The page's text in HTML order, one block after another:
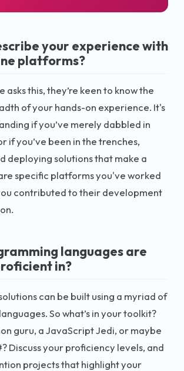
your experience with
platforms?
asks this, they’re keen to know the
of your hands-on experience. It's
if you’ve merely dabbled in
if you’ve been in the trenches,
deploying solutions that make a
specific platforms you've worked
contributed to their development
languages are
in?
can be built using a myriad of
So what’s in your toolkit?
guru, a JavaScript Jedi, or maybe
Discuss your proficiency levels, and
projects that highlight your